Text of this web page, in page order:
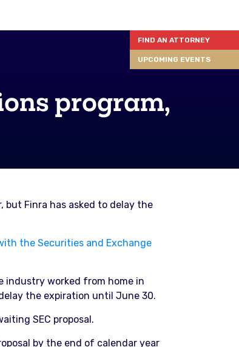
FIND AN ATTORNEY
UPCOMING EVENTS
program,
Finra has asked to delay the
the Securities and Exchange
industry worked from home in
the expiration until June 30.
SEC proposal.
by the end of calendar year